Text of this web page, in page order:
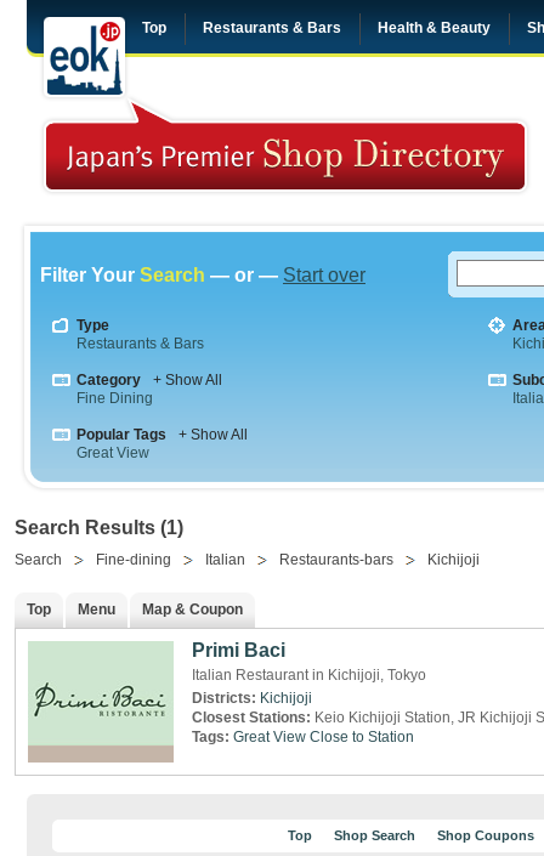
Top Restaurants & Bars Health & Beauty
Filter Your Search — or — Start over
Type
Restaurants & Bars
Category
+ Show All
Fine Dining
Popular Tags
+ Show All
Great View
Search Results (1)
Search Fine-dining Italian Restaurants-bars Kichijoji
Top Menu Map & Coupon
Primi Baci
Italian Restaurant in Kichijoji, Tokyo
Districts: Kichijoji
Closest Stations: Keio Kichijoji Station, JR Kichijoji
Tags: Great View Close to Station
Top Shop Search Shop Coupons